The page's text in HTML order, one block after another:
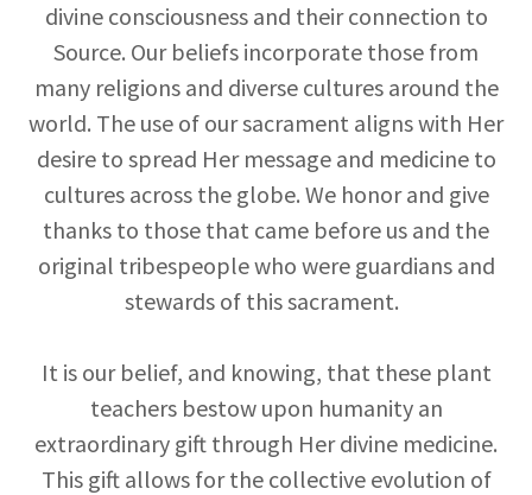
divine consciousness and their connection to
Source. Our beliefs incorporate those from
many religions and diverse cultures around the
world. The use of our sacrament aligns with Her
desire to spread Her message and medicine to
cultures across the globe. We honor and give
thanks to those that came before us and the
original tribespeople who were guardians and
stewards of this sacrament.
It is our belief, and knowing, that these plant
teachers bestow upon humanity an
extraordinary gift through Her divine medicine.
This gift allows for the collective evolution of